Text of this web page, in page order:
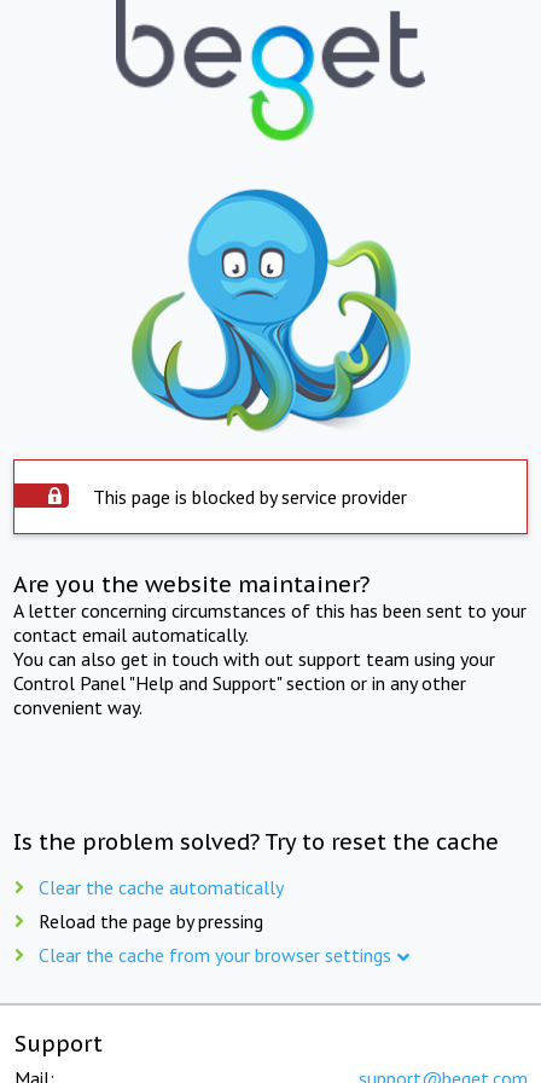
This page is blocked by service provider
Are you the website maintainer?
A letter concerning circumstances of this has been sent to your
contact email automatically.
You can also get in touch with out support team using your
Control Panel "Help and Support" section or in any other
convenient way.
Is the problem solved? Try to reset the cache
Clear the cache automatically
Reload the page by pressing
Clear the cache from your browser settings
Support
Mail: support@beget.com